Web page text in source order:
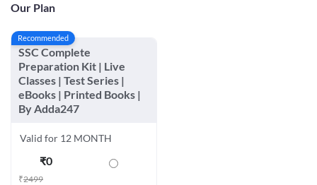
Our Plan
Recommended
SSC Complete
Preparation Kit | Live
Classes | Test Series |
eBooks | Printed Books |
By Adda247
Valid for 12 MONTH
₹0
₹2499